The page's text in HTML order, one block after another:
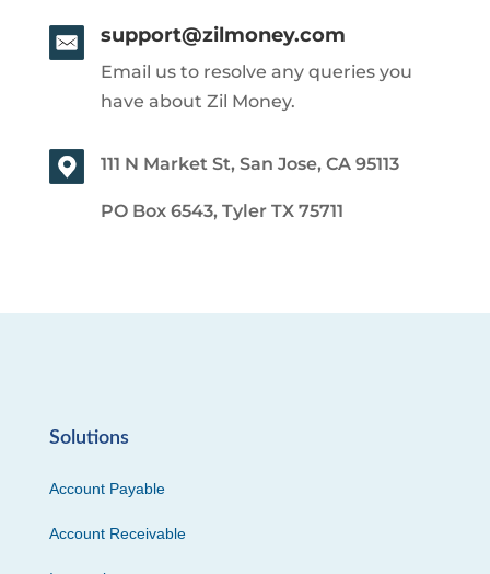
support@zilmoney.com
Email us to resolve any queries you
have about Zil Money.
111 N Market St, San Jose, CA 95113
PO Box 6543, Tyler TX 75711
Solutions
Account Payable
Account Receivable